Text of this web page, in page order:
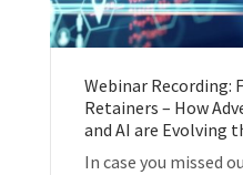
Webinar Recording:
Retainers – How
and AI are Evolving
In case you missed